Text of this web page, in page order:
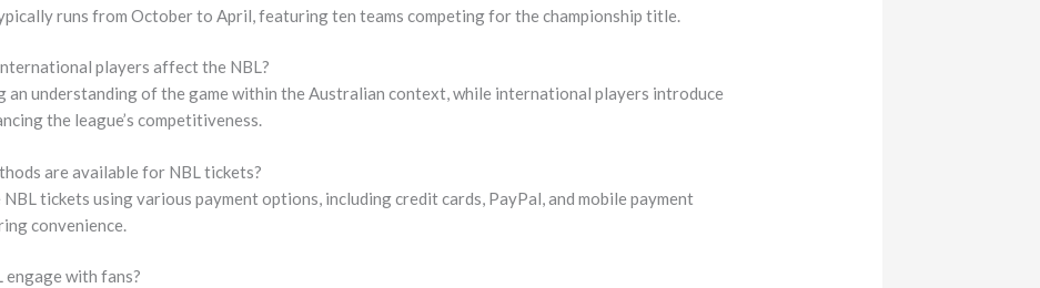
runs from October to April, featuring ten teams competing for the championship title.
players affect the NBL?
an understanding of the game within the Australian context, while international players introduce
the league’s competitiveness.
are available for NBL tickets?
NBL tickets using various payment options, including credit cards, PayPal, and mobile payment
convenience.
engage with fans?